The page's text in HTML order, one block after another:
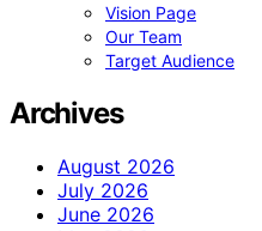
Vision Page
Our Team
Target Audience
Archives
August 2026
July 2026
June 2026